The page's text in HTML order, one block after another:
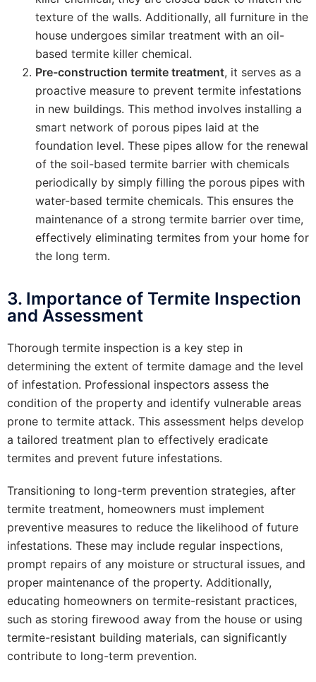
texture of the walls. Additionally, all furniture in the
house undergoes similar treatment with an oil-
based termite killer chemical.
Pre-construction termite treatment, it serves as a
proactive measure to prevent termite infestations
in new buildings. This method involves installing a
smart network of porous pipes laid at the
foundation level. These pipes allow for the renewal
of the soil-based termite barrier with chemicals
periodically by simply filling the porous pipes with
water-based termite chemicals. This ensures the
maintenance of a strong termite barrier over time,
effectively eliminating termites from your home for
the long term.
3. Importance of Termite Inspection
and Assessment
Thorough termite inspection is a key step in
determining the extent of termite damage and the level
of infestation. Professional inspectors assess the
condition of the property and identify vulnerable areas
prone to termite attack. This assessment helps develop
a tailored treatment plan to effectively eradicate
termites and prevent future infestations.
Transitioning to long-term prevention strategies, after
termite treatment, homeowners must implement
preventive measures to reduce the likelihood of future
infestations. These may include regular inspections,
prompt repairs of any moisture or structural issues, and
proper maintenance of the property. Additionally,
educating homeowners on termite-resistant practices,
such as storing firewood away from the house or using
termite-resistant building materials, can significantly
contribute to long-term prevention.